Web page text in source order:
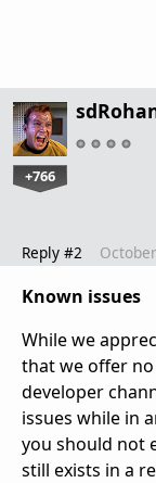
+766
Reply #2
Known issues
While we
that we offer
developer
issues while in
you should not
still exists in a